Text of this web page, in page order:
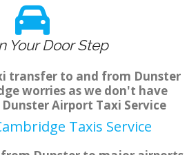
Your Door Step
transfer to and from Dunster
worries as we don't have
Airport Taxi Service
Taxis Service